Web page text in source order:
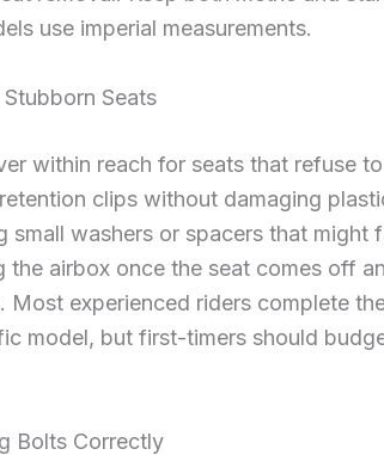
use imperial measurements.
Seats
within reach for seats that refuse
clips without damaging
small washers or spacers that might
the airbox once the seat comes off
Most experienced riders complete
model, but first-timers should
Bolts Correctly